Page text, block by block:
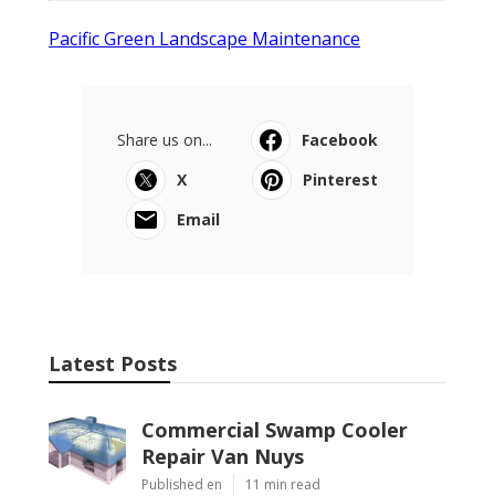
Pacific Green Landscape Maintenance
Share us on...
Facebook
X
Pinterest
Email
Latest Posts
Commercial Swamp Cooler
Repair Van Nuys
Published en 11 min read